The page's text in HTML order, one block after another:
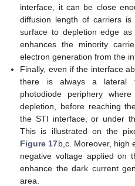
interface, it can be close
diffusion length of carriers
surface to depletion edge
enhances the minority
electron generation from the
Finally, even if the interface
there is always a lateral
photodiode periphery
depletion, before reaching
the STI interface, or under
This is illustrated on the
Figure 17b,c. Moreover, high
negative voltage applied on
enhance the dark current
area.